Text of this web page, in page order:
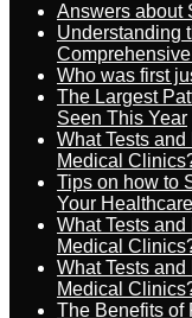
Answers about
Understanding
Who was first
The Largest
Seen This Year
What Tests
Medical
Tips on how to
Your
What Tests
Medical
What Tests
Medical
The Benefits of